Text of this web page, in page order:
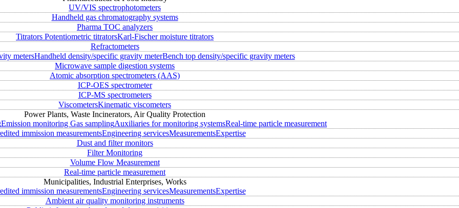
UV/VIS spectrophotometers
Handheld gas chromatography systems
Pharma TOC analyzers
Titrators Potentiometric titratorsKarl-Fischer moisture titrators
Refractometers
metersHandheld density/specific gravity meterBench top density/specific gravity meters
Microwave sample digestion systems
Atomic absorption spectrometers (AAS)
ICP-OES spectrometer
ICP-MS spectrometers
ViscometersKinematic viscometers
Power Plants, Waste Incinerators, Air Quality Protection
Emission monitoring Gas samplingAuxiliaries for monitoring systemsReal-time particle measurement
immission measurementsEngineering servicesMeasurementsExpertise
Dust and filter monitors
Filter Monitoring
Volume Flow Measurement
Real-time particle measurement
Municipalities, Industrial Enterprises, Works
immission measurementsEngineering servicesMeasurementsExpertise
Ambient air quality monitoring instruments